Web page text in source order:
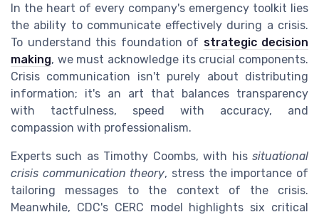
In the heart of every company's emergency toolkit lies
the ability to communicate effectively during a crisis.
To understand this foundation of strategic decision
making, we must acknowledge its crucial components.
Crisis communication isn't purely about distributing
information; it's an art that balances transparency
with tactfulness, speed with accuracy, and
compassion with professionalism.
Experts such as Timothy Coombs, with his situational
crisis communication theory, stress the importance of
tailoring messages to the context of the crisis.
Meanwhile, CDC's CERC model highlights six critical